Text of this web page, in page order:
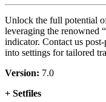
Unlock the full potential
leveraging the renowned
indicator. Contact us
into settings for tailored
Version: 7.0
+ Setfiles